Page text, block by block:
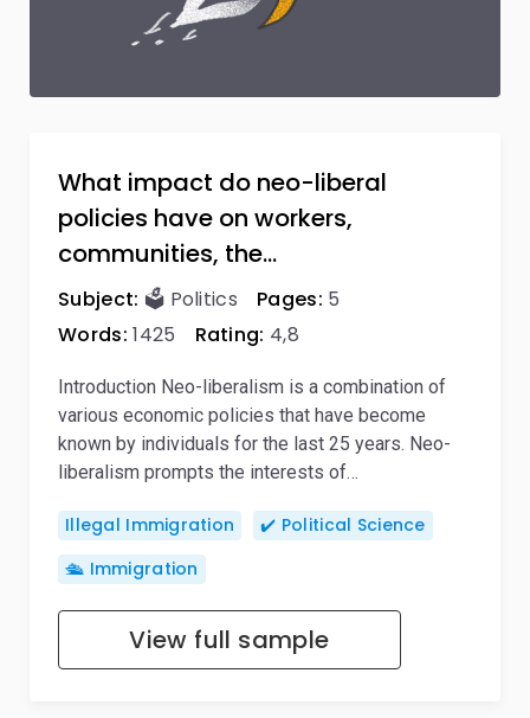
What impact do neo-liberal
policies have on workers,
communities, the…
Subject: 🗳️ Politics Pages: 5
Words: 1425 Rating: 4,8
Introduction Neo-liberalism is a combination of
various economic policies that have become
known by individuals for the last 25 years. Neo-
liberalism prompts the interests of…
Illegal Immigration
✔️ Political Science
🛳️ Immigration
View full sample